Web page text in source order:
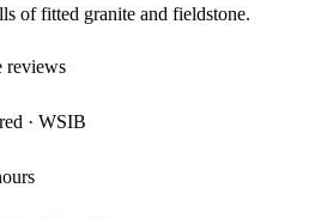
of fitted granite and fieldstone.
reviews
· WSIB